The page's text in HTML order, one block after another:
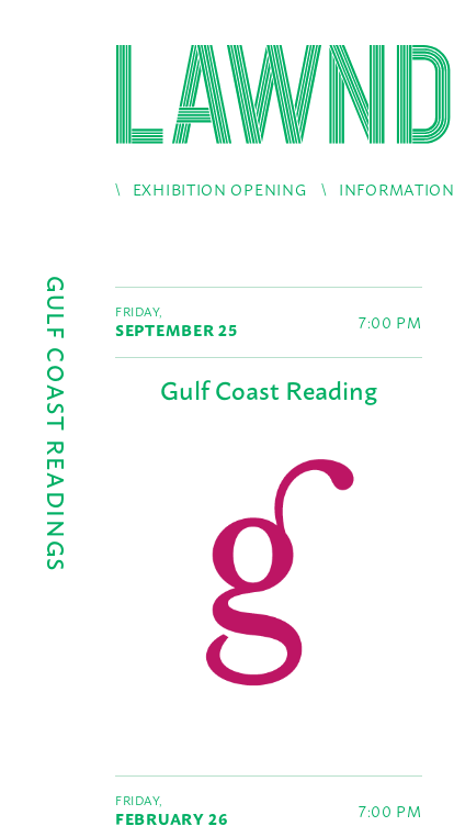
EXHIBITION OPENING INFORMATION
GULF COAST READINGS FRIDAY,
SEPTEMBER 25 7:00 PM
Gulf Coast Reading
FRIDAY,
FEBRUARY 26 7:00 PM